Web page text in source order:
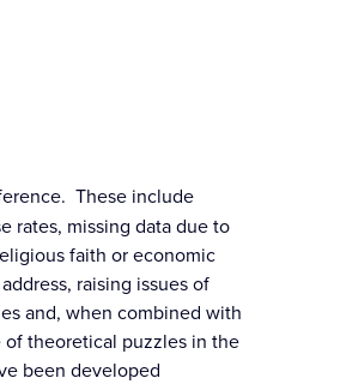
These include
rates, missing data due to
faith or economic
raising issues of
and, when combined with
of theoretical puzzles in the
been developed